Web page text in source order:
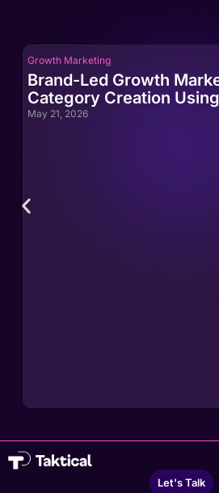
Growth Marketing
Brand-Led Growth
Category Creation
May 21, 2026
Let's Talk